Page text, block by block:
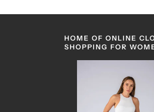
HOME OF ONLINE
SHOPPING FOR